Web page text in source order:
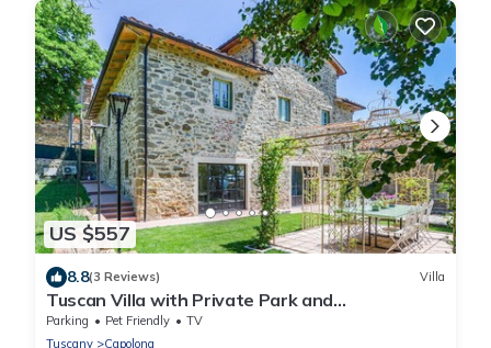
US $557
8.8(3 Reviews) Villa
Tuscan Villa with Private Park and
Hydromassage Mini-pool
Parking Pet Friendly
TV
Tuscany
Capolona